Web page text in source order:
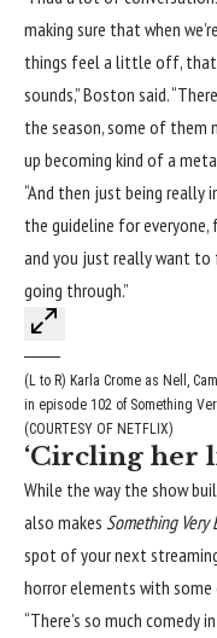
making sure that when
things feel a little off, that
sounds,” Boston said.
the season, some of them
up becoming kind of a
“And then just being really
the guideline for
and you just really want to
going through.”
(L to R) Karla Crome as Nell,
in episode 102 of Something
(COURTESY OF NETFLIX)
‘Circling her
While the way the show
also makes Something Very
spot of your next
horror elements with some
“There’s so much comedy